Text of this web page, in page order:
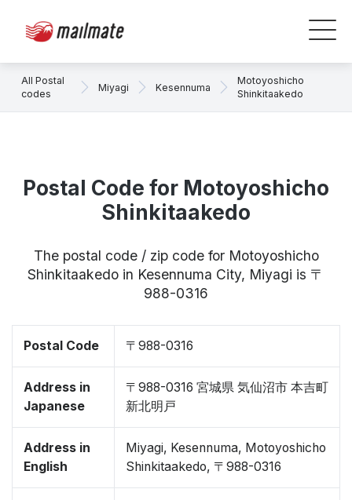
All Postal
codes
Miyagi Kesennuma
Motoyoshicho
Shinkitaakedo
Postal Code for Motoyoshicho
Shinkitaakedo
The postal code / zip code for Motoyoshicho
Shinkitaakedo in Kesennuma City, Miyagi is 〒
988-0316
Postal Code 〒988-0316
Address in
Japanese
〒988-0316 宮城県 気仙沼市 本吉町
新北明戸
Address in
English
Miyagi, Kesennuma, Motoyoshicho
Shinkitaakedo, 〒988-0316